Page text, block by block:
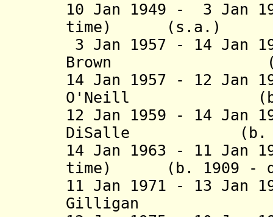
10 Jan 1949 - 3 Jan
time)
3 Jan 1957 - 14 Jan
Brown (b.
14 Jan 1957 - 12 Jan
O'Neill (b.
12 Jan 1959 - 14 Jan
DiSalle (b. 1908
14 Jan 1963 - 11 Jan
time) (b. 1909 - d.
11 Jan 1971 - 13 Jan
Gilligan (b.